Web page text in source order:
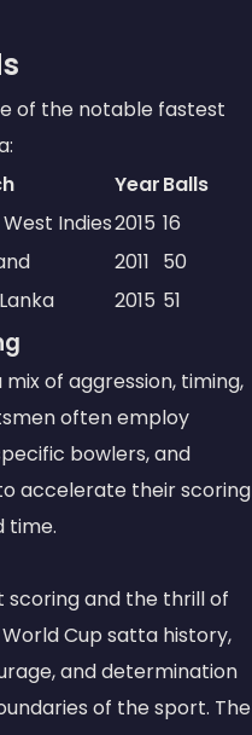
of the notable fastest
YearBalls
Indies2015 16
2011 50
2015 51
of aggression, timing,
often employ
bowlers, and
accelerate their scoring
time.
and the thrill of
Cup satta history,
and determination
of the sport. The